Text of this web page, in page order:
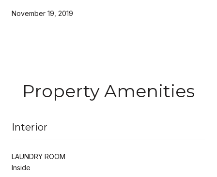
November 19, 2019
Property Amenities
Interior
LAUNDRY ROOM
Inside